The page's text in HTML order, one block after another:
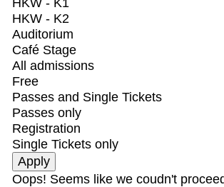
HKW - K1
HKW - K2
Auditorium
Café Stage
All admissions
Free
Passes and Single Tickets
Passes only
Registration
Single Tickets only
Oops! Seems like we coudn't